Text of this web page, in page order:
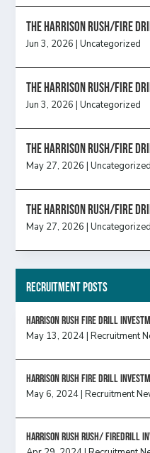
The Harrison Rush/Fire
Jun 3, 2026 |Uncategorized
The Harrison Rush/Fire
Jun 3, 2026 |Uncategorized
The Harrison Rush/Fire
May 27, 2026 |Uncategorized
The Harrison Rush/Fire
May 27, 2026 |Uncategorized
Recruitment Posts
HARRISON RUSH FIRE DRILL
May 13, 2024|Recruitment
HARRISON RUSH FIRE DRILL
May 6, 2024|Recruitment
Harrison Rush Rush/ Firedrill